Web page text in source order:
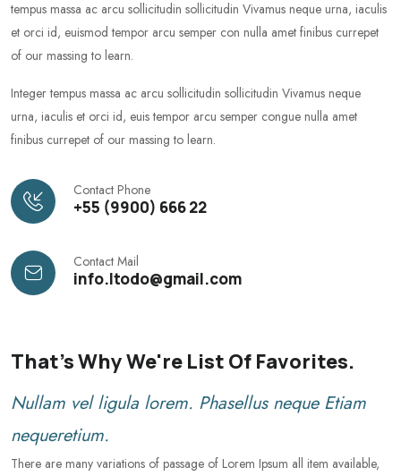
tempus massa ac arcu sollicitudin sollicitudin Vivamus neque urna, iaculis
et orci id, euismod tempor arcu semper con nulla amet finibus currepet
of our massing to learn.
Integer tempus massa ac arcu sollicitudin sollicitudin Vivamus neque
urna, iaculis et orci id, euis tempor arcu semper congue nulla amet
finibus currepet of our massing to learn.
Contact Phone
+55 (9900) 666 22
Contact Mail
info.Itodo@gmail.com
That's Why We're List Of Favorites.
Nullam vel ligula lorem. Phasellus neque Etiam
nequeretium.
There are many variations of passage of Lorem Ipsum all item available,